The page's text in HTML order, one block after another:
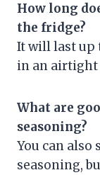
How long
the fridge?
It will last up
in an airtight
What are
seasoning?
You can also
seasoning,